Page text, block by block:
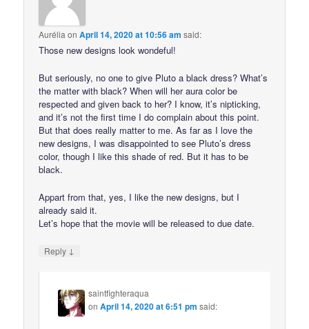
Aurélia onApril 14, 2020 at 10:56 am said:
Those new designs look wondeful!
But seriously, no one to give Pluto a black dress? What’s
the matter with black? When will her aura color be
respected and given back to her? I know, it’s nipticking,
and it’s not the first time I do complain about this point.
But that does really matter to me. As far as I love the
new designs, I was disappointed to see Pluto’s dress
color, though I like this shade of red. But it has to be
black.
Appart from that, yes, I like the new designs, but I
already said it.
Let’s hope that the movie will be released to due date.
Reply ↓
saintfighteraqua
onApril 14, 2020 at 6:51 pm said: